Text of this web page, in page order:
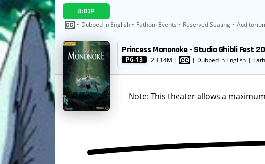
SHOWTIMES
4:00P
• Dubbed in English • Fathom Events • Reserved Seating •
MOVIE
Princess Mononoke - Studio Ghibli Fest
PG-13 2H 14M | | Dubbed in English |
Note: This theater allows a